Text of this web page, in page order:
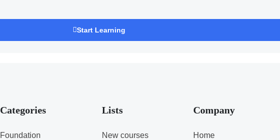
Start Learning
Categories
Foundation
Lists
New courses
Company
Home